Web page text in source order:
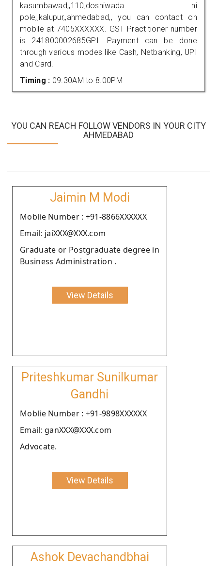
kasumbawad,,110,doshiwada ni
pole,,kalupur,,ahmedabad,, you can contact on
mobile at 7405XXXXXX. GST Practitioner number
is 241800002685GPI. Payment can be done
through various modes like Cash, Netbanking, UPI
and Card.
Timing : 09.30AM to 8.00PM
YOU CAN REACH FOLLOW VENDORS IN YOUR CITY
AHMEDABAD
Jaimin M Modi
Moblie Number : +91-8866XXXXXX
Email: jaiXXX@XXX.com
Graduate or Postgraduate degree in
Business Administration .
View Details
Priteshkumar Sunilkumar
Gandhi
Moblie Number : +91-9898XXXXXX
Email: ganXXX@XXX.com
Advocate.
View Details
Ashok Devachandbhai